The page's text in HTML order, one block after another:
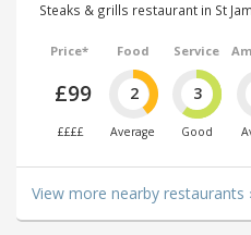
Steaks & grills restaurant in St
Price*
£99
££££
Food
2
Average
Service
3
Good
View more nearby restaurants